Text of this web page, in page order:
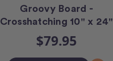
Groovy Board -
Crosshatching 10" x 24"
$79.95